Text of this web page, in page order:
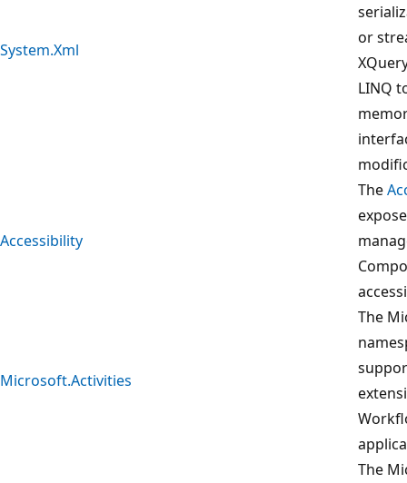
System.Xml
or
LINQ
Accessibility
The
Microsoft.Activities
The
The